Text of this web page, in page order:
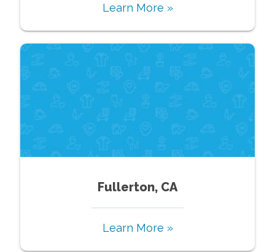
Learn More »
Fullerton, CA
Learn More »